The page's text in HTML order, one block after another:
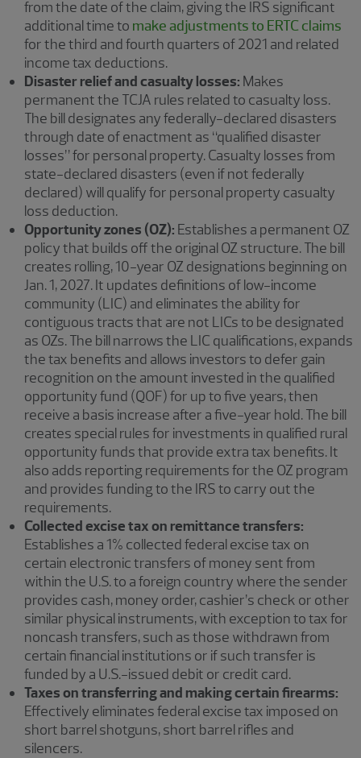
from the date of the claim, giving the IRS significant
additional time to make adjustments to ERTC claims
for the third and fourth quarters of 2021 and related
income tax deductions.
Disaster relief and casualty losses: Makes
permanent the TCJA rules related to casualty loss.
The bill designates any federally-declared disasters
through date of enactment as “qualified disaster
losses” for personal property. Casualty losses from
state-declared disasters (even if not federally
declared) will qualify for personal property casualty
loss deduction.
Opportunity zones (OZ): Establishes a permanent OZ
policy that builds off the original OZ structure. The bill
creates rolling, 10-year OZ designations beginning on
Jan. 1, 2027. It updates definitions of low-income
community (LIC) and eliminates the ability for
contiguous tracts that are not LICs to be designated
as OZs. The bill narrows the LIC qualifications, expands
the tax benefits and allows investors to defer gain
recognition on the amount invested in the qualified
opportunity fund (QOF) for up to five years, then
receive a basis increase after a five-year hold. The bill
creates special rules for investments in qualified rural
opportunity funds that provide extra tax benefits. It
also adds reporting requirements for the OZ program
and provides funding to the IRS to carry out the
requirements.
Collected excise tax on remittance transfers:
Establishes a 1% collected federal excise tax on
certain electronic transfers of money sent from
within the U.S. to a foreign country where the sender
provides cash, money order, cashier’s check or other
similar physical instruments, with exception to tax for
noncash transfers, such as those withdrawn from
certain financial institutions or if such transfer is
funded by a U.S.-issued debit or credit card.
Taxes on transferring and making certain firearms:
Effectively eliminates federal excise tax imposed on
short barrel shotguns, short barrel rifles and
silencers.